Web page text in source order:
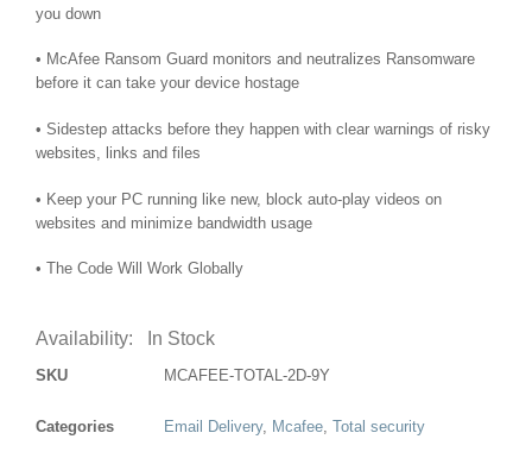
you down
• McAfee Ransom Guard monitors and neutralizes Ransomware
before it can take your device hostage
• Sidestep attacks before they happen with clear warnings of risky
websites, links and files
• Keep your PC running like new, block auto-play videos on
websites and minimize bandwidth usage
• The Code Will Work Globally
Availability: In Stock
SKU MCAFEE-TOTAL-2D-9Y
Categories Email Delivery, Mcafee, Total security